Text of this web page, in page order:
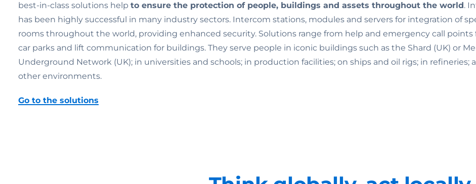
best-in-class solutions help to ensure the protection of people, buildings and assets throughout the world.
has been highly successful in many industry sectors. Intercom stations, modules and servers for integration of
rooms throughout the world, providing enhanced security. Solutions range from help and emergency call
car parks and lift communication for buildings. They serve people in iconic buildings such as the Shard (UK) or
Underground Network (UK); in universities and schools; in production facilities; on ships and oil rigs; in refineries;
other environments.
Go to the solutions